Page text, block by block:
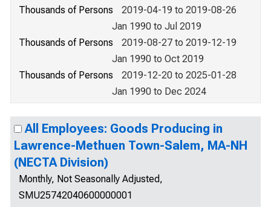
Thousands of Persons
2019-04-19 to 2019-08-26
Jan 1990 to Jul 2019
Thousands of Persons
2019-08-27 to 2019-12-19
Jan 1990 to Oct 2019
Thousands of Persons
2019-12-20 to 2025-01-28
Jan 1990 to Dec 2024
All Employees: Goods Producing in
Lawrence-Methuen Town-Salem, MA-NH
(NECTA Division)
Monthly, Not Seasonally Adjusted,
SMU25742040600000001